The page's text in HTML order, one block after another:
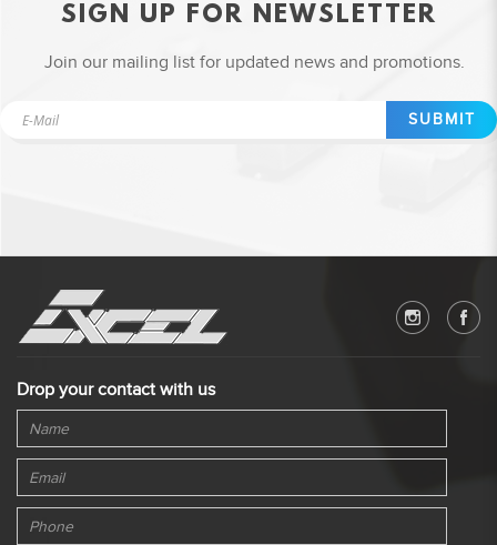
SIGN UP FOR NEWSLETTER
Join our mailing list for updated news and promotions.
SUBMIT
Drop your contact with us